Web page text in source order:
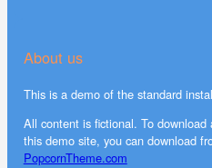
About us
This is a demo of the standard
All content is fictional. To
this demo site, you can download
PopcornTheme.com